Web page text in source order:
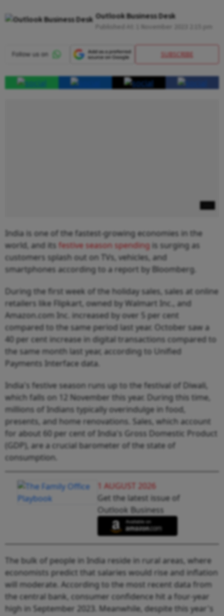
Outlook Business Desk
SUBSCRIBE
India is one of the fastest-growing economies in the
world, and its festive season spending is surging as
customers splash out on TVs, vehicles, and
smartphones according to a report by Bloomberg.
During the first week of the holiday sales, sales at online
retailers like Flipkart, owned by Walmart Inc., and
Amazon.com Inc. increased by over 5 per cent
compared to the same period last year. October saw a
40 per cent increase in digital transactions compared to
the same month last year, according to Unified
Payments Interface data.
India's festive season runs up to the festival of Diwali,
which falls on 12 November this year. During this time,
millions of Indians typically overindulge in food,
presents, and home renovations. Sales, which account
for about 60 per cent of India's Gross Domestic Product
(GDP), are a crucial barometer of the state of
consumption.
1 AUGUST 2026
Get the latest issue of
Outlook Business
The bulk of people in India reside in rural areas, where
economists predict that salaries would rise and inflation
will moderate. According to the most recent data from
the central bank, consumer confidence hit a four-year
high in September 2023. Meanwhile, despite this year's